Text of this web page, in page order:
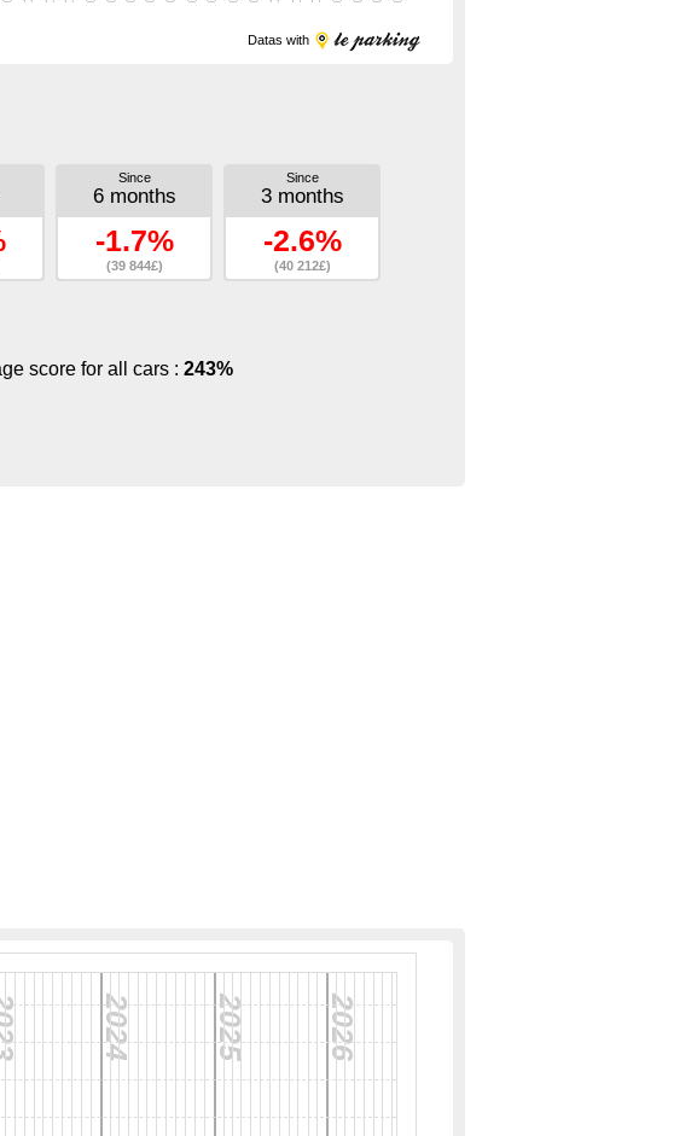
Datas with
Since
6 months
-1.7%
(39 844£)
Since
3 months
-2.6%
(40 212£)
score for all cars : 243%
2024 2025 2026